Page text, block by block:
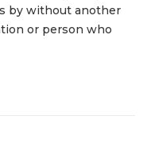
by without another
or person who